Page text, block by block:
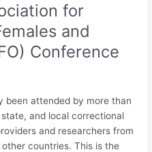
for
and
Conference
been attended by more than
and local correctional
and researchers from
countries. This is the